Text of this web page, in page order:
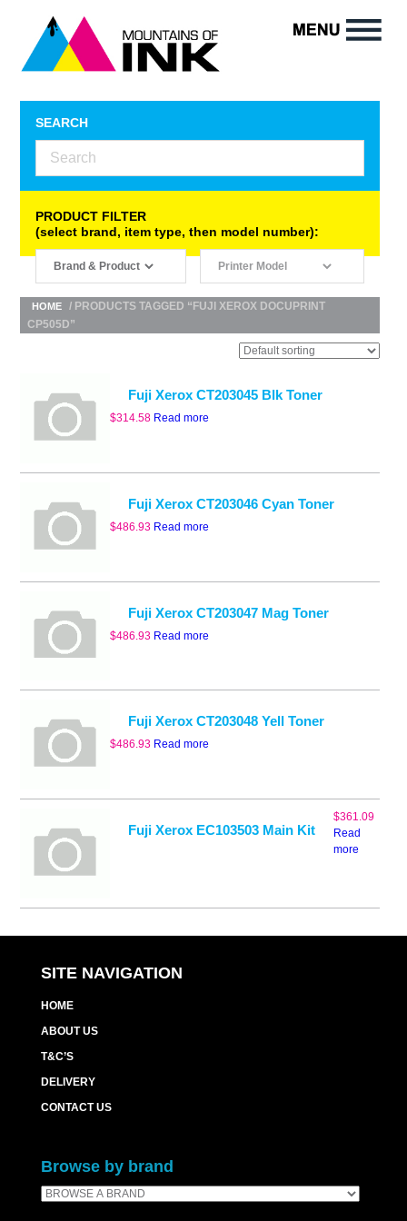
SEARCH
PRODUCT FILTER
(select brand, item type, then model number):
HOME
/ PRODUCTS TAGGED “FUJI XEROX DOCUPRINT
CP505D”
Fuji Xerox CT203045 Blk Toner
$314.58 Read more
Fuji Xerox CT203046 Cyan Toner
$486.93 Read more
Fuji Xerox CT203047 Mag Toner
$486.93 Read more
Fuji Xerox CT203048 Yell Toner
$486.93 Read more
Fuji Xerox EC103503 Main Kit
$361.09
Read
more
SITE NAVIGATION
HOME
ABOUT US
T&C’S
DELIVERY
CONTACT US
Browse by brand